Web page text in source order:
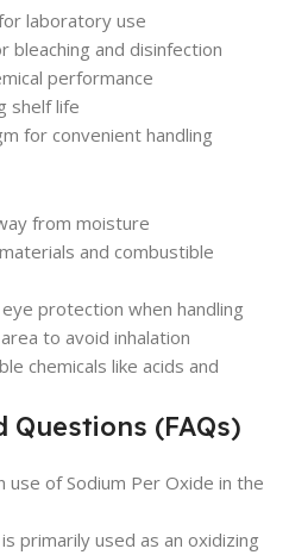
laboratory use
bleaching and disinfection
performance
shelf life
for convenient handling
from moisture
and combustible
protection when handling
to avoid inhalation
chemicals like acids and
Questions (FAQs)
use of Sodium Per Oxide in the
primarily used as an oxidizing